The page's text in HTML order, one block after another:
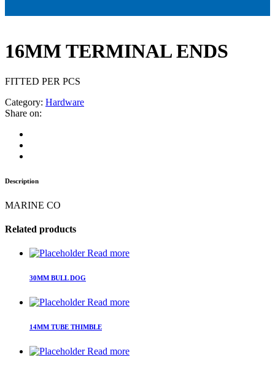
16MM TERMINAL ENDS
FITTED PER PCS
Category: Hardware
Share on:
Description
MARINE CO
Related products
Read more
30MM BULL DOG
Read more
14MM TUBE THIMBLE
Read more